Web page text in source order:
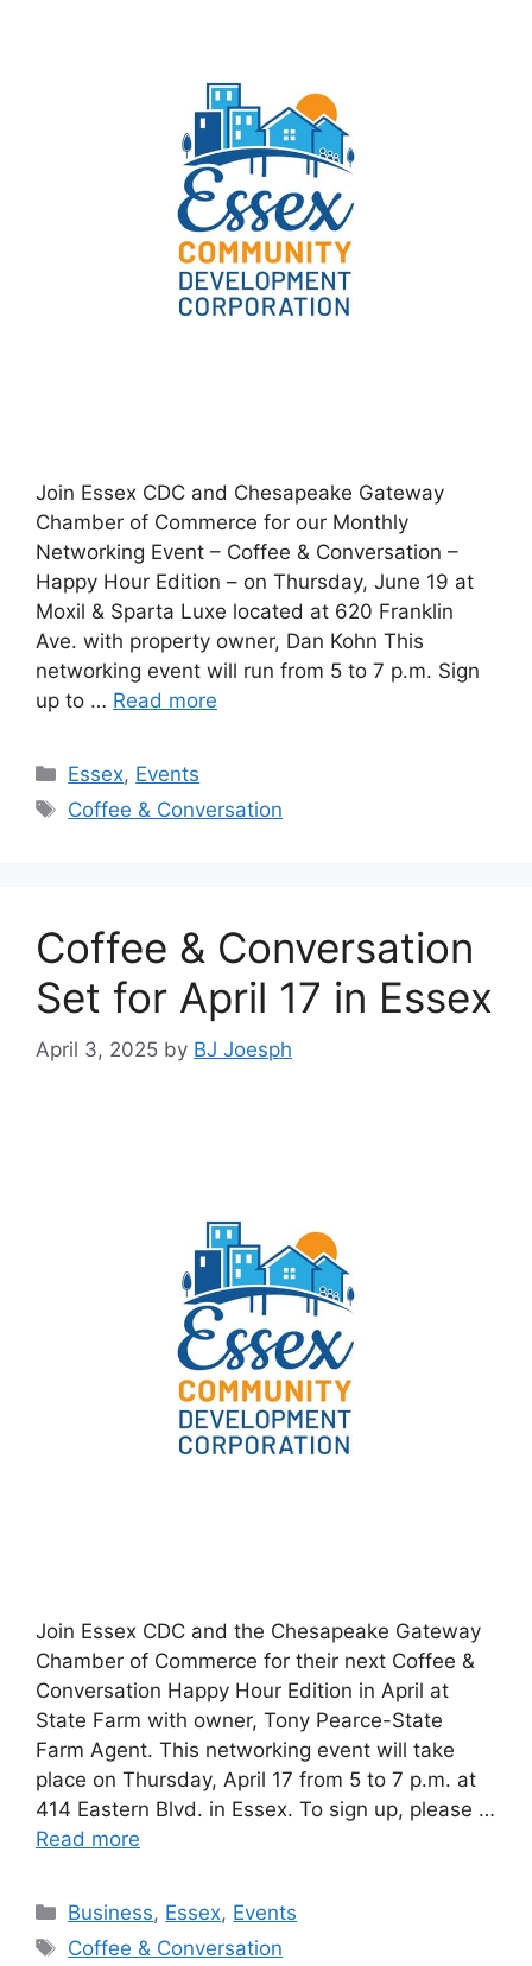
Join Essex CDC and Chesapeake Gateway
Chamber of Commerce for our Monthly
Networking Event – Coffee & Conversation –
Happy Hour Edition – on Thursday, June 19 at
Moxil & Sparta Luxe located at 620 Franklin
Ave. with property owner, Dan Kohn This
networking event will run from 5 to 7 p.m. Sign
up to … Read more
Categories
Essex, Events
Tags
Coffee & Conversation
Coffee & Conversation
Set for April 17 in Essex
April 3, 2025 by BJ Joesph
Join Essex CDC and the Chesapeake Gateway
Chamber of Commerce for their next Coffee &
Conversation Happy Hour Edition in April at
State Farm with owner, Tony Pearce-State
Farm Agent. This networking event will take
place on Thursday, April 17 from 5 to 7 p.m. at
414 Eastern Blvd. in Essex. To sign up, please …
Read more
Categories
Business, Essex, Events
Tags
Coffee & Conversation